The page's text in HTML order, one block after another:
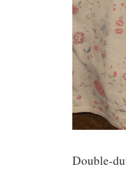
Double-